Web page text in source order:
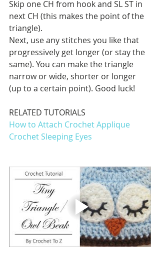
Skip one CH from hook and SL ST in
next CH (this makes the point of the
triangle).
Next, use any stitches you like that
progressively get longer (or stay the
same). You can make the triangle
narrow or wide, shorter or longer
(up to a certain point). Good luck!
RELATED TUTORIALS
How to Attach Crochet Applique
Crochet Sleeping Eyes